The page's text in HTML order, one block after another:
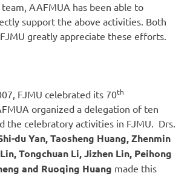
AAFMUA has been able to
support the above activities. Both
greatly appreciate these efforts.
FJMU celebrated its 70th
organized a delegation of ten
the celebratory activities in FJMU. Drs.
du Yan, Taosheng Huang, Zhenmin
Tongchuan Li, Jizhen Lin, Peihong
and Ruoqing Huang made this